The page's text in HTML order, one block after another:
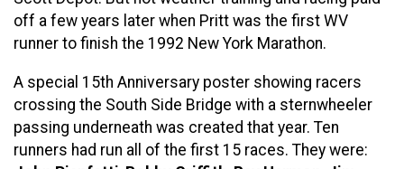
off a few years later when Pritt was the first WV
runner to finish the 1992 New York Marathon.
A special 15th Anniversary poster showing racers
crossing the South Side Bridge with a sternwheeler
passing underneath was created that year. Ten
runners had run all of the first 15 races. They were: